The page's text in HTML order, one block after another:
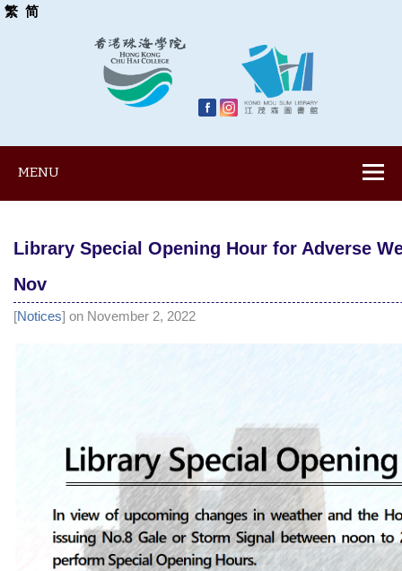
繁 简
MENU
Library Special Opening Hour for Adverse
Nov
[Notices] on November 2, 2022